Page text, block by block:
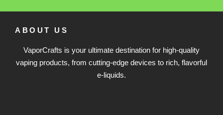
ABOUT US
VaporCrafts is your ultimate destination for high-quality
vaping products, from cutting-edge devices to rich, flavorful
e-liquids.